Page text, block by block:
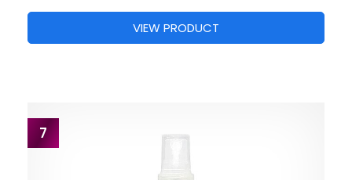
VIEW PRODUCT
7